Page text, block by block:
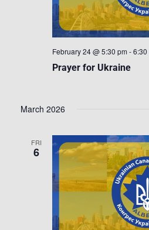
Prayer for Ukraine
February 24 @ 5:30 pm -6:30
March 2026
FRI
6